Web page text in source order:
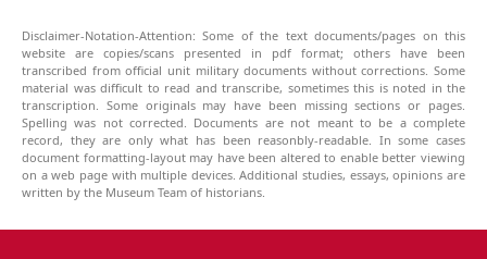
Disclaimer-Notation-Attention: Some of the text documents/pages on this
website are copies/scans presented in pdf format; others have been
transcribed from official unit military documents without corrections. Some
material was difficult to read and transcribe, sometimes this is noted in the
transcription. Some originals may have been missing sections or pages.
Spelling was not corrected. Documents are not meant to be a complete
record, they are only what has been reasonbly-readable. In some cases
document formatting-layout may have been altered to enable better viewing
on a web page with multiple devices. Additional studies, essays, opinions are
written by the Museum Team of historians.